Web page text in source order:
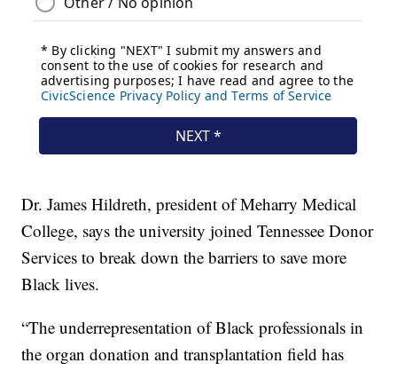
Dr. James Hildreth, president of Meharry Medical
College, says the university joined Tennessee Donor
Services to break down the barriers to save more
Black lives.
“The underrepresentation of Black professionals in
the organ donation and transplantation field has